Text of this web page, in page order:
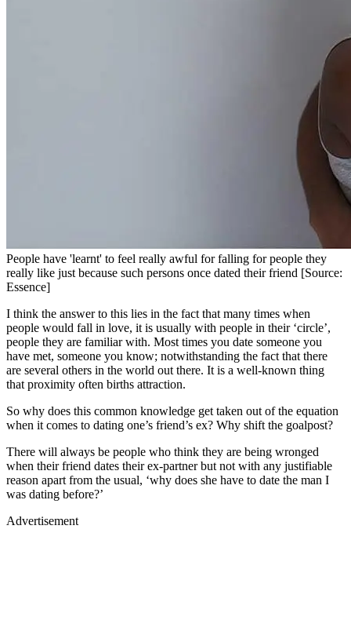
People have 'learnt' to feel really awful for falling for people they
really like just because such persons once dated their friend [Source:
Essence]
I think the answer to this lies in the fact that many times when
people would fall in love, it is usually with people in their ‘circle’,
people they are familiar with. Most times you date someone you
have met, someone you know; notwithstanding the fact that there
are several others in the world out there. It is a well-known thing
that proximity often births attraction.
So why does this common knowledge get taken out of the equation
when it comes to dating one’s friend’s ex? Why shift the goalpost?
There will always be people who think they are being wronged
when their friend dates their ex-partner but not with any justifiable
reason apart from the usual, ‘why does she have to date the man I
was dating before?’
Advertisement